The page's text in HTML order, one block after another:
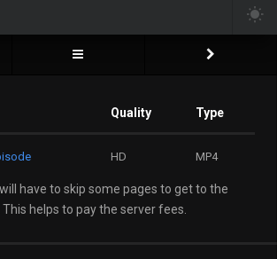
Quality Type
HD MP4
have to skip some pages to get to the
helps to pay the server fees.